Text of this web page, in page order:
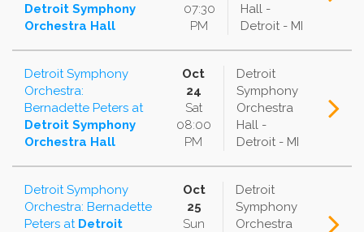
Detroit Symphony
Orchestra Hall
07:30
PM
Hall -
Detroit - MI
Detroit Symphony
Orchestra:
Bernadette Peters at
Detroit Symphony
Orchestra Hall
Oct
24
Sat
08:00
PM
Detroit
Symphony
Orchestra
Hall -
Detroit - MI
Detroit Symphony
Orchestra: Bernadette
Peters at Detroit
Oct
25
Sun
Detroit
Symphony
Orchestra